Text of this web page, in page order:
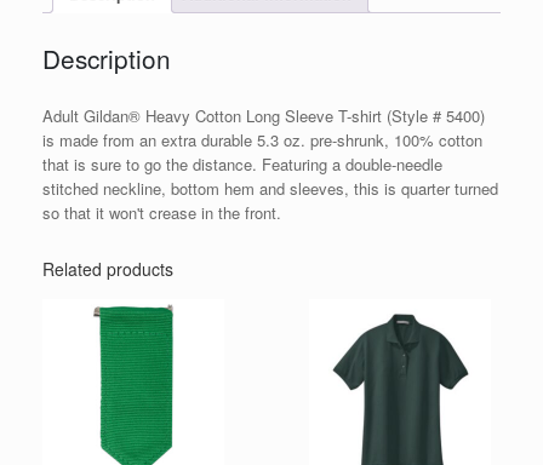
T-
Charcoal
quantity
Description
Adult Gildan® Heavy Cotton Long Sleeve T-shirt (Style # 5400)
is made from an extra durable 5.3 oz. pre-shrunk, 100% cotton
that is sure to go the distance. Featuring a double-needle
stitched neckline, bottom hem and sleeves, this is quarter turned
so that it won't crease in the front.
Related products